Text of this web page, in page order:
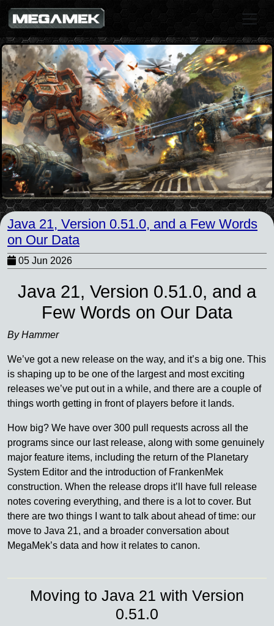
Java 21, Version 0.51.0, and a Few Words
on Our Data
05 Jun 2026
Java 21, Version 0.51.0, and a
Few Words on Our Data
By Hammer
We’ve got a new release on the way, and it’s a big one. This
is shaping up to be one of the largest and most exciting
releases we’ve put out in a while, and there are a couple of
things worth getting in front of players before it lands.
How big? We have over 300 pull requests across all the
programs since our last release, along with some genuinely
major feature items, including the return of the Planetary
System Editor and the introduction of FrankenMek
construction. When the release drops it’ll have full release
notes covering everything, and there is a lot to cover. But
there are two things I want to talk about ahead of time: our
move to Java 21, and a broader conversation about
MegaMek’s data and how it relates to canon.
Moving to Java 21 with Version
0.51.0